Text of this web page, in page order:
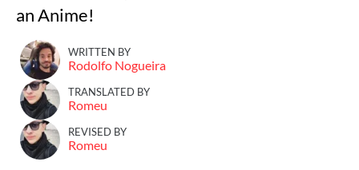
an Anime!
WRITTEN BY
Rodolfo Nogueira
TRANSLATED BY
Romeu
REVISED BY
Romeu